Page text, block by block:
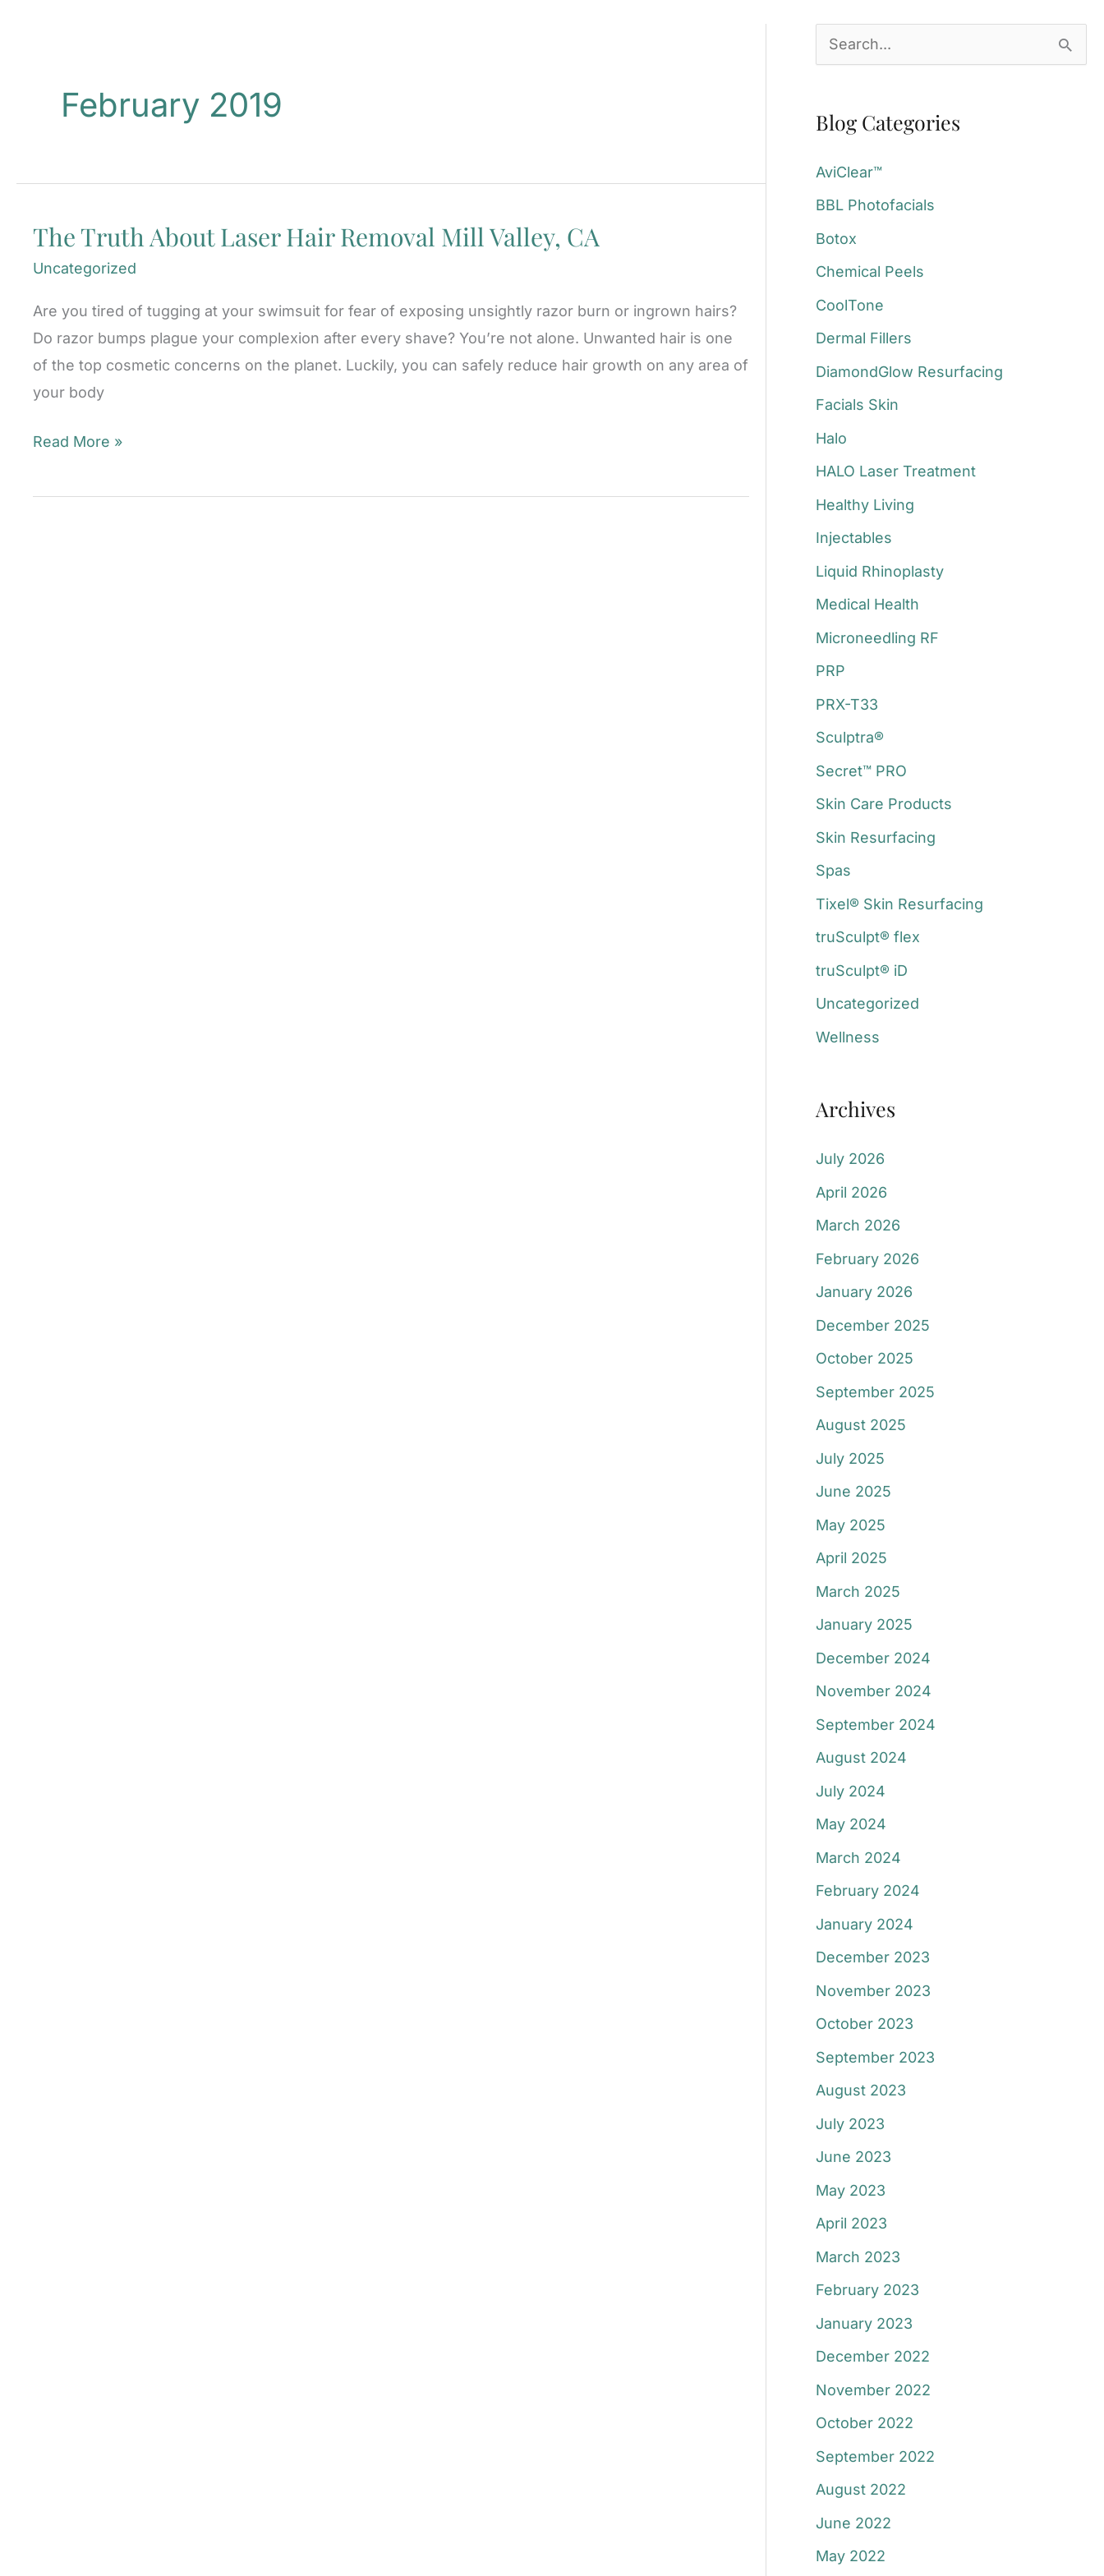
February 2019
The Truth About Laser Hair Removal Mill Valley, CA
Uncategorized
Are you tired of tugging at your swimsuit for fear of exposing unsightly razor burn or ingrown hairs?
Do razor bumps plague your complexion after every shave? You’re not alone. Unwanted hair is one
of the top cosmetic concerns on the planet. Luckily, you can safely reduce hair growth on any area of
your body
The
About
Read More »
e
r
f
o
r
:
Blog Categories
AviClear™
BBL Photofacials
Botox
Chemical Peels
CoolTone
Dermal Fillers
DiamondGlow Resurfacing
Facials Skin
Halo
HALO Laser Treatment
Healthy Living
Injectables
Liquid Rhinoplasty
Medical Health
Microneedling RF
PRP
PRX-T33
Sculptra®
Secret™ PRO
Skin Care Products
Skin Resurfacing
Spas
Tixel® Skin Resurfacing
truSculpt® flex
truSculpt® iD
Uncategorized
Wellness
Archives
July 2026
April 2026
March 2026
February 2026
January 2026
December 2025
October 2025
September 2025
August 2025
July 2025
June 2025
May 2025
April 2025
March 2025
January 2025
December 2024
November 2024
September 2024
August 2024
July 2024
May 2024
March 2024
February 2024
January 2024
December 2023
November 2023
October 2023
September 2023
August 2023
July 2023
June 2023
May 2023
April 2023
March 2023
February 2023
January 2023
December 2022
November 2022
October 2022
September 2022
August 2022
June 2022
May 2022